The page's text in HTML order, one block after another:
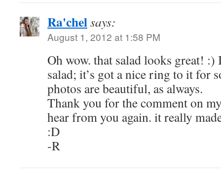
Ra'chelsays:
August 1, 2012 at 1:58 PM
Oh wow. that salad looks great!
salad; it’s got a nice ring to it for
photos are beautiful, as always.
Thank you for the comment on
hear from you again. it really
:D
-R